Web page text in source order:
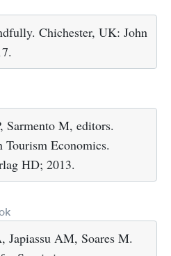
Chichester, UK: John
Sarmento M, editors.
Economics.
HD; 2013.
Japiassu AM, Soares M.